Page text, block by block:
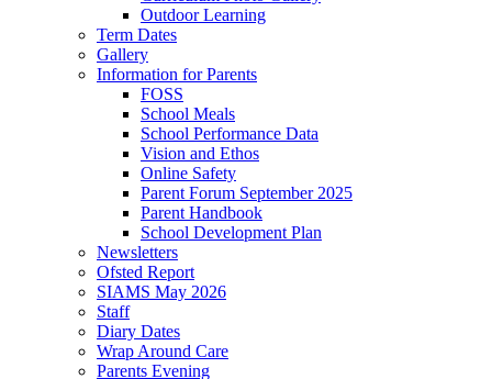
Outdoor Learning
Term Dates
Gallery
Information for Parents
FOSS
School Meals
School Performance Data
Vision and Ethos
Online Safety
Parent Forum September 2025
Parent Handbook
School Development Plan
Newsletters
Ofsted Report
SIAMS May 2026
Staff
Diary Dates
Wrap Around Care
Parents Evening